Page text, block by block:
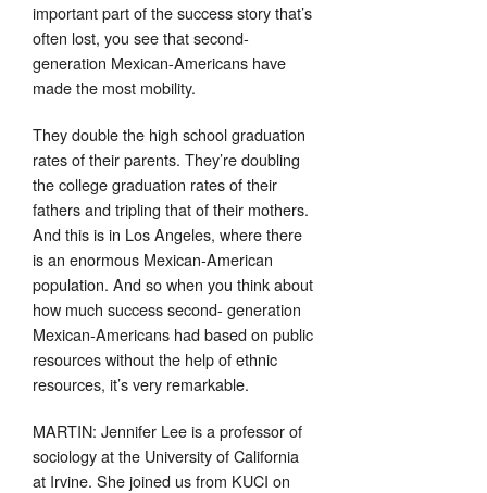
important part of the success story that’s
often lost, you see that second-
generation Mexican-Americans have
made the most mobility.
They double the high school graduation
rates of their parents. They’re doubling
the college graduation rates of their
fathers and tripling that of their mothers.
And this is in Los Angeles, where there
is an enormous Mexican-American
population. And so when you think about
how much success second- generation
Mexican-Americans had based on public
resources without the help of ethnic
resources, it’s very remarkable.
MARTIN: Jennifer Lee is a professor of
sociology at the University of California
at Irvine. She joined us from KUCI on